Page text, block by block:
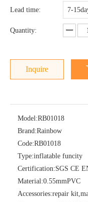
Lead time: 7-
Quantity:
Inquire
Model:RB01018
Brand:Rainbow
Code:RB01018
Type:inflatable funcity
Certification:SGS CE
Material:0.55mmPVC
Accessories:repair